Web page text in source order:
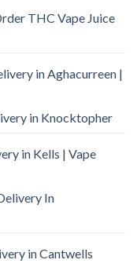
THC Vape Juice
in Aghacurreen |
in Knocktopher
in Kells | Vape
In
in Cantwells